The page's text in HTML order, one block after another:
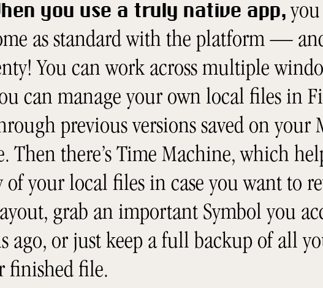
you use a truly native app,
as standard with the platform —
You can work across multiple
can manage your own local files in
previous versions saved on your
Then there’s Time Machine, which
of your local files in case you want to
grab an important Symbol you
ago, or just keep a full backup of all
finished file.